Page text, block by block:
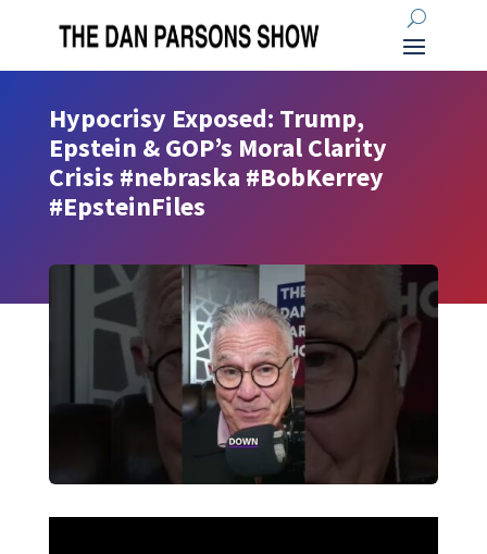
Hypocrisy Exposed: Trump,
Epstein & GOP’s Moral Clarity
Crisis #nebraska #BobKerrey
#EpsteinFiles